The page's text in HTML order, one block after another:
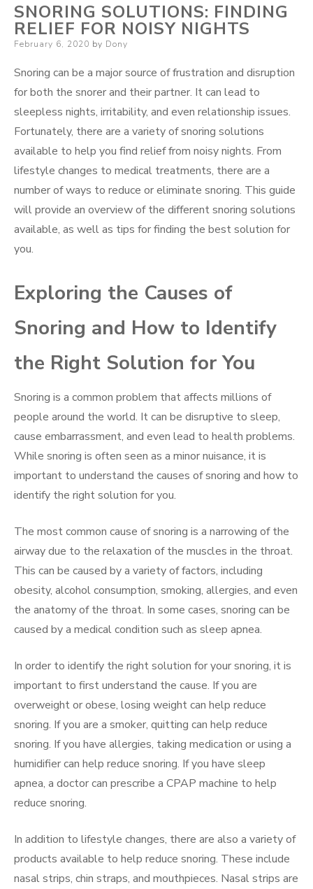
SNORING SOLUTIONS: FINDING
RELIEF FOR NOISY NIGHTS
Posted
February 6, 2020 by Dony
Snoring can be a major source of frustration and disruption
for both the snorer and their partner. It can lead to
sleepless nights, irritability, and even relationship issues.
Fortunately, there are a variety of snoring solutions
available to help you find relief from noisy nights. From
lifestyle changes to medical treatments, there are a
number of ways to reduce or eliminate snoring. This guide
will provide an overview of the different snoring solutions
available, as well as tips for finding the best solution for
you.
Exploring the Causes of
Snoring and How to Identify
the Right Solution for You
Snoring is a common problem that affects millions of
people around the world. It can be disruptive to sleep,
cause embarrassment, and even lead to health problems.
While snoring is often seen as a minor nuisance, it is
important to understand the causes of snoring and how to
identify the right solution for you.
The most common cause of snoring is a narrowing of the
airway due to the relaxation of the muscles in the throat.
This can be caused by a variety of factors, including
obesity, alcohol consumption, smoking, allergies, and even
the anatomy of the throat. In some cases, snoring can be
caused by a medical condition such as sleep apnea.
In order to identify the right solution for your snoring, it is
important to first understand the cause. If you are
overweight or obese, losing weight can help reduce
snoring. If you are a smoker, quitting can help reduce
snoring. If you have allergies, taking medication or using a
humidifier can help reduce snoring. If you have sleep
apnea, a doctor can prescribe a CPAP machine to help
reduce snoring.
In addition to lifestyle changes, there are also a variety of
products available to help reduce snoring. These include
nasal strips, chin straps, and mouthpieces. Nasal strips are